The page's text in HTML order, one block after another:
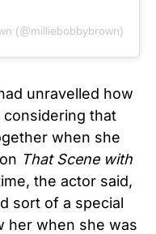
(@milliebobbybrown)
unravelled how
that
when she
That Scene with
the actor said,
sort of a special
her when she was